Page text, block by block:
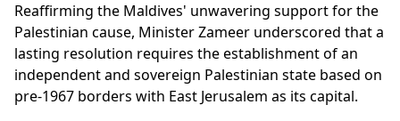
Reaffirming the Maldives' unwavering support for the
Palestinian cause, Minister Zameer underscored that a
lasting resolution requires the establishment of an
independent and sovereign Palestinian state based on
pre-1967 borders with East Jerusalem as its capital.